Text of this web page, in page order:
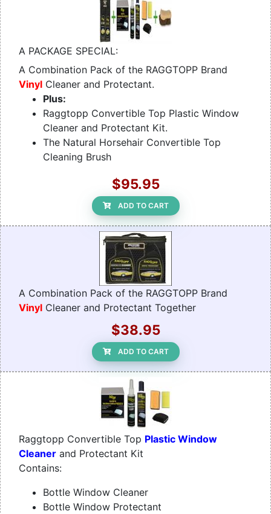
A PACKAGE SPECIAL:
A Combination Pack of the RAGGTOPP Brand
Vinyl Cleaner and Protectant.
Plus:
Raggtopp Convertible Top Plastic Window
Cleaner and Protectant Kit.
The Natural Horsehair Convertible Top
Cleaning Brush
$95.95
ADD TO CART
A Combination Pack of the RAGGTOPP Brand
Vinyl Cleaner and Protectant Together
$38.95
ADD TO CART
Raggtopp Convertible Top Plastic Window
Cleaner and Protectant Kit
Contains:
Bottle Window Cleaner
Bottle Window Protectant